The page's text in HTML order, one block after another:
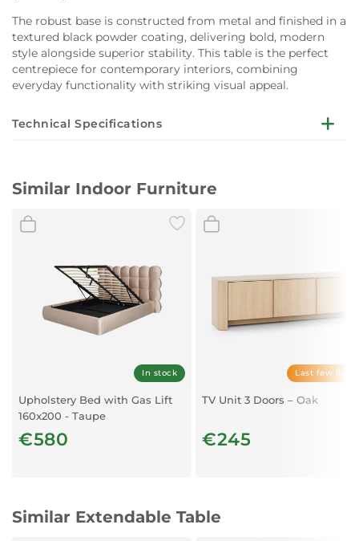
The robust base is constructed from metal and finished in a
textured black powder coating, delivering bold, modern
style alongside superior stability. This table is the perfect
centrepiece for contemporary interiors, combining
everyday functionality with striking visual appeal.
Technical Specifications
W260 x D90 x H76 cm
6 mm Chinese ceramic, 6 mm tempered glass
Side extensions
Similar Indoor Furniture
In stock
Upholstery Bed with Gas Lift
160x200 - Taupe
€580
Last few
TV Unit 3 Doors – Oak
€245
Similar Extendable Table